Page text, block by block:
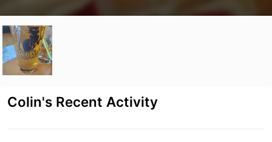
Colin's Recent Activity